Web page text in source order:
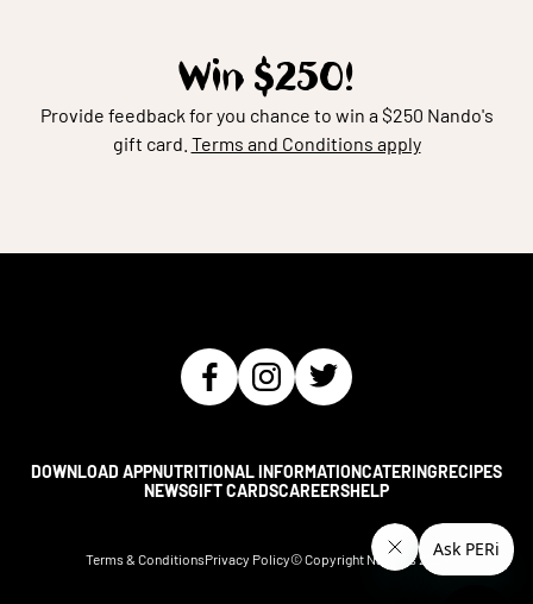
Win $250!
Provide feedback for you chance to win a $250 Nando's
gift card. Terms and Conditions apply
DOWNLOAD APPNUTRITIONAL INFORMATIONCATERINGRECIPES
NEWSGIFT CARDSCAREERSHELP
Terms & ConditionsPrivacy Policy© Copyright Nando's2026